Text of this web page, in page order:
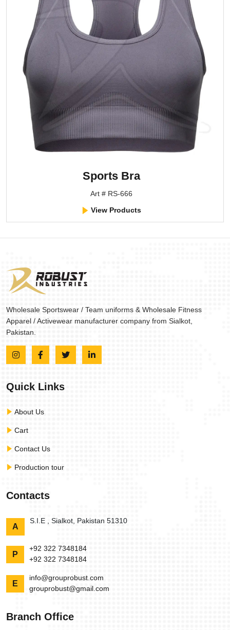
Sports Bra
Art # RS-666
View Products
Wholesale Sportswear / Team uniforms & Wholesale Fitness
Apparel / Activewear manufacturer company from Sialkot,
Pakistan.
Quick Links
About Us
Cart
Contact Us
Production tour
Contacts
A
S.I.E , Sialkot, Pakistan 51310
P
+92 322 7348184
+92 322 7348184
E
info@grouprobust.com
grouprobust@gmail.com
Branch Office